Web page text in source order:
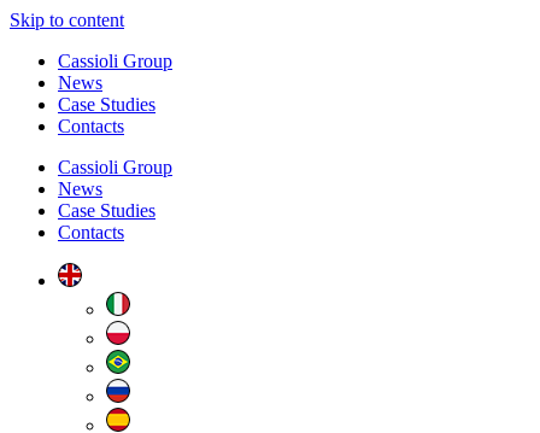
Skip to content
Cassioli Group
News
Case Studies
Contacts
Cassioli Group
News
Case Studies
Contacts